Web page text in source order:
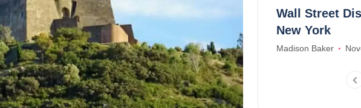
In which quarter house in
Verona?
Olivia Johnson December 15, 2024
Wall Street
New York
Madison Baker